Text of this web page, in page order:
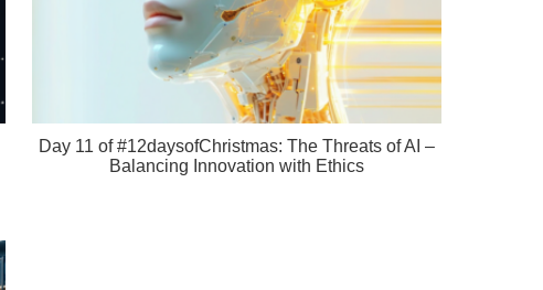
Day 11 of #12daysofChristmas: The Threats of AI –
Balancing Innovation with Ethics